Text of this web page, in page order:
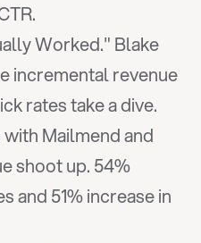
Worked." Blake
incremental revenue
rates take a dive.
Mailmend and
shoot up. 54%
and 51% increase in